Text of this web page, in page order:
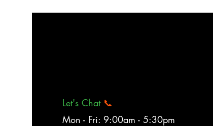
Let's Chat📞
Mon - Fri: 9:00am - 5:30pm